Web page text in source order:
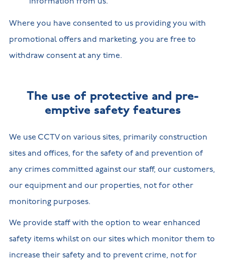
Where you have consented to us providing you with
promotional offers and marketing, you are free to
withdraw consent at any time.
The use of protective and pre-
emptive safety features
We use CCTV on various sites, primarily construction
sites and offices, for the safety of and prevention of
any crimes committed against our staff, our customers,
our equipment and our properties, not for other
monitoring purposes.
We provide staff with the option to wear enhanced
safety items whilst on our sites which monitor them to
increase their safety and to prevent crime, not for